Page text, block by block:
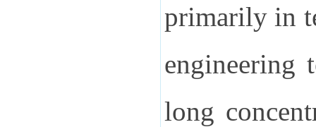
primarily in
engineering
long